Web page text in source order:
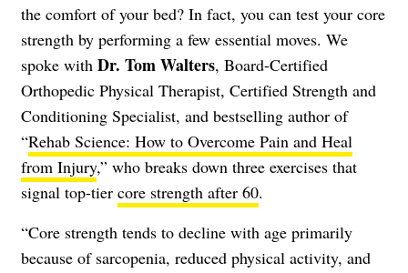
the comfort of your bed? In fact, you can test your core
strength by performing a few essential moves. We
spoke with Dr. Tom Walters, Board-Certified
Orthopedic Physical Therapist, Certified Strength and
Conditioning Specialist, and bestselling author of
“Rehab Science: How to Overcome Pain and Heal
from Injury,” who breaks down three exercises that
signal top-tier core strength after 60.
“Core strength tends to decline with age primarily
because of sarcopenia, reduced physical activity, and